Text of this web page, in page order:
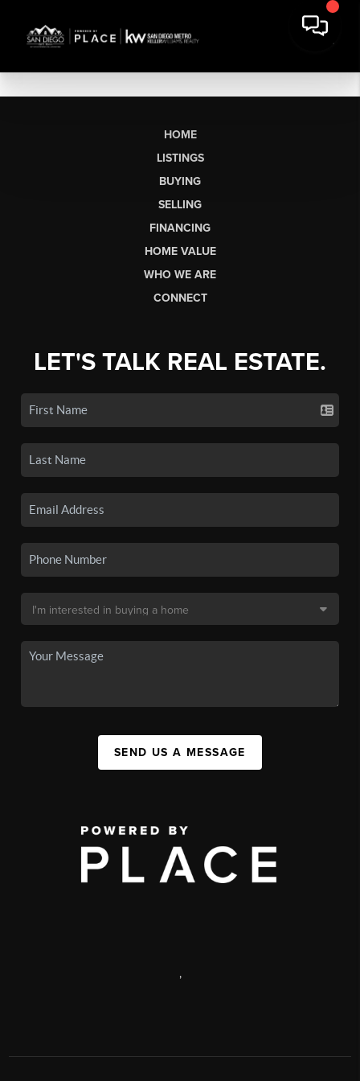
HOME
LISTINGS
BUYING
SELLING
FINANCING
HOME VALUE
WHO WE ARE
CONNECT
LET'S TALK REAL ESTATE.
SEND US A MESSAGE
,